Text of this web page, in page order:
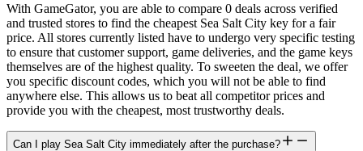
With GameGator, you are able to compare 0 deals across verified
and trusted stores to find the cheapest Sea Salt City key for a fair
price. All stores currently listed have to undergo very specific testing
to ensure that customer support, game deliveries, and the game keys
themselves are of the highest quality. To sweeten the deal, we offer
you specific discount codes, which you will not be able to find
anywhere else. This allows us to beat all competitor prices and
provide you with the cheapest, most trustworthy deals.
Can I play Sea Salt City immediately after the purchase?